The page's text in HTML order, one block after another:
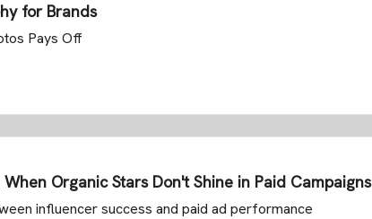
for Brands
Pays Off
Organic Stars Don't Shine in Paid Campaigns
influencer success and paid ad performance